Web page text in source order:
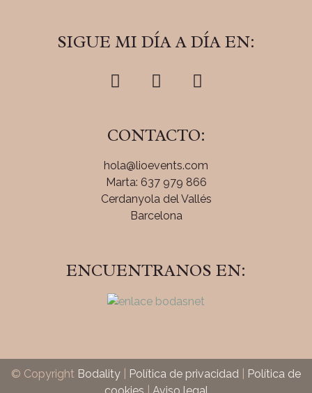
SIGUE MI DÍA A DÍA EN:
CONTACTO:
hola@lioevents.com
Marta: 637 979 866
Cerdanyola del Vallés
Barcelona
ENCUENTRANOS EN:
© Copyright Bodality Política de privacidad
Política de